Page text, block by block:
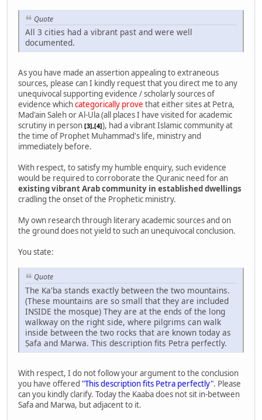
Quote
All 3 cities had a vibrant past and were well
documented.
As you have made an assertion appealing to extraneous
sources, please can I kindly request that you direct me to any
unequivocal supporting evidence / scholarly sources of
evidence whichcategorically prove that either sites at Petra,
Mad'ain Saleh or Al-Ula (all places I have visited for academic
scrutiny in person [3],[4]), had a vibrant Islamic community at
the time of Prophet Muhammad's life, ministry and
immediately before.
With respect, to satisfy my humble enquiry, such evidence
would be required to corroborate the Quranic need for an
existing vibrant Arab community in established dwellings
cradling the onset of the Prophetic ministry.
My own research through literary academic sources and on
the ground does not yield to such an unequivocal conclusion.
You state:
Quote
The Ka'ba stands exactly between the two mountains.
(These mountains are so small that they are included
INSIDE the mosque) They are at the ends of the long
walkway on the right side, where pilgrims can walk
inside between the two rocks that are known today as
Ṣafa and Marwa. This description fits Petra perfectly.
With respect, I do not follow your argument to the conclusion
you have offered "This description fits Petra perfectly". Please
can you kindly clarify. Today the Kaaba does not sit in-between
Safa and Marwa, but adjacent to it.